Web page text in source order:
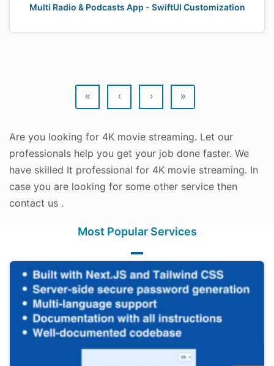
Multi Radio & Podcasts App - SwiftUI Customization
« ‹ › »
Are you looking for 4K movie streaming. Let our
professionals help you get your job done faster. We
have skilled It professional for 4K movie streaming. In
case you are looking for some other service then
contact us .
Most Popular Services